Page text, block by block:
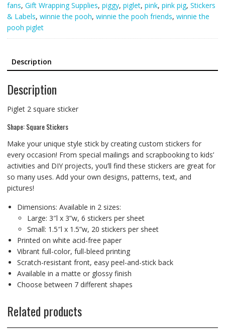
fans, Gift Wrapping Supplies, piggy, piglet, pink, pink pig, Stickers
& Labels, winnie the pooh, winnie the pooh friends, winnie the
pooh piglet
Description
Description
Piglet 2 square sticker
Shape: Square Stickers
Make your unique style stick by creating custom stickers for
every occasion! From special mailings and scrapbooking to kids’
activities and DIY projects, you’ll find these stickers are great for
so many uses. Add your own designs, patterns, text, and
pictures!
Dimensions: Available in 2 sizes:
Large: 3″l x 3”w, 6 stickers per sheet
Small: 1.5″l x 1.5”w, 20 stickers per sheet
Printed on white acid-free paper
Vibrant full-color, full-bleed printing
Scratch-resistant front, easy peel-and-stick back
Available in a matte or glossy finish
Choose between 7 different shapes
Related products